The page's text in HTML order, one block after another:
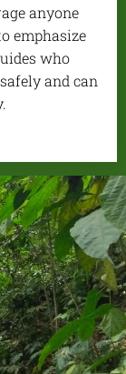
anyone
emphasize
who
and can